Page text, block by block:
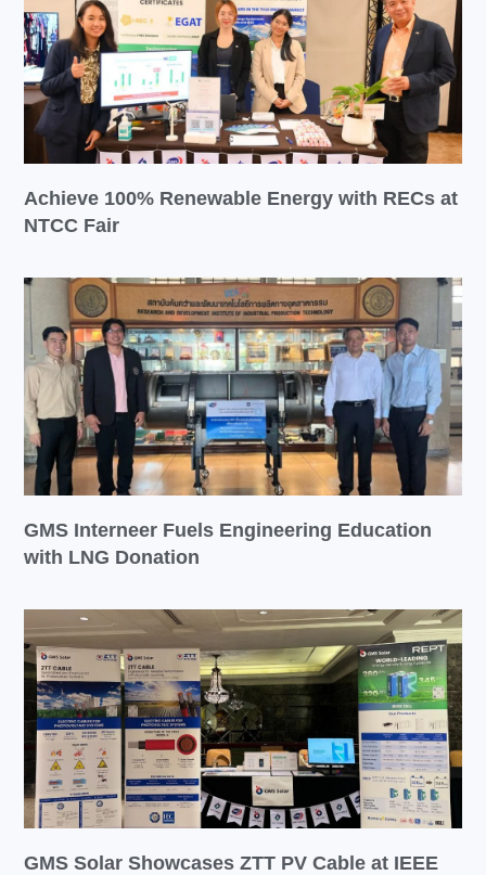
Achieve 100% Renewable Energy with RECs at
NTCC Fair
GMS Interneer Fuels Engineering Education
with LNG Donation
GMS Solar Showcases ZTT PV Cable at IEEE